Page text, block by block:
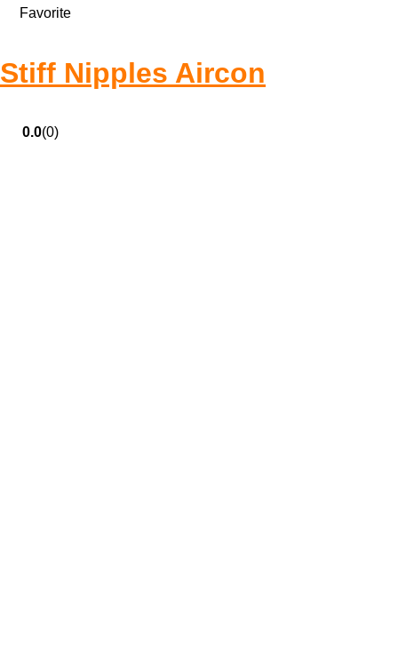
Favorite
Stiff Nipples Aircon
0.0(0)